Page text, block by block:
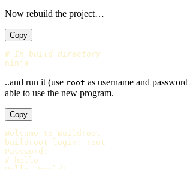
Now rebuild the project…
Copy
# In build directory
..and run it (use root as username and
able to use the new program.
Copy
Welcome to Buildroot
buildroot login: root
Password:
# hello